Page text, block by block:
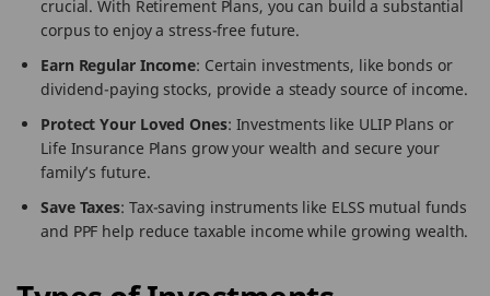
crucial. With Retirement Plans, you can build a substantial
corpus to enjoy a stress-free future.
Earn Regular Income: Certain investments, like bonds or
dividend-paying stocks, provide a steady source of income.
Protect Your Loved Ones: Investments like ULIP Plans or
Life Insurance Plans grow your wealth and secure your
family’s future.
Save Taxes: Tax-saving instruments like ELSS mutual funds
and PPF help reduce taxable income while growing wealth.